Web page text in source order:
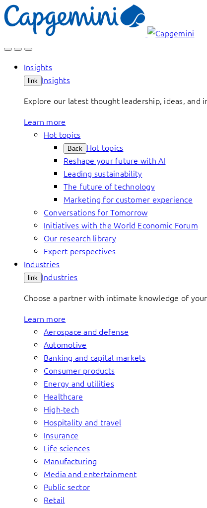
Skip
to
Insights
link Insights
Explore our latest thought leadership, ideas, and
Learn more
Hot topics
Back Hot topics
Reshape your future with AI
Leading sustainability
The future of technology
Marketing for customer experience
Conversations for Tomorrow
Initiatives with the World Economic Forum
Our research library
Expert perspectives
Industries
link Industries
Choose a partner with intimate knowledge of
Learn more
Aerospace and defense
Automotive
Banking and capital markets
Consumer products
Energy and utilities
Healthcare
High-tech
Hospitality and travel
Insurance
Life sciences
Manufacturing
Media and entertainment
Public sector
Retail